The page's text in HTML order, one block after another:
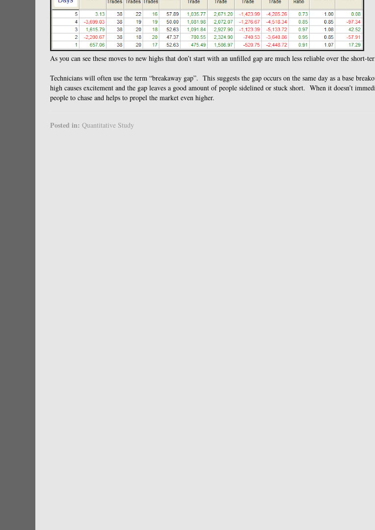
As you can see these moves to new highs that don’t start with an unfilled gap are much less reliable over the short-
Technicians will often use the term “breakaway gap”. This suggests the gap occurs on the same day as a base
high causes excitement and the gap leaves a good amount of people sidelined or stuck short. When it doesn’t
people to chase and helps to propel the market even higher.
Posted in: Quantitative Study